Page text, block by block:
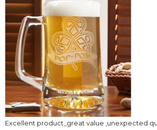
Excellent product,,great value ,unexpected